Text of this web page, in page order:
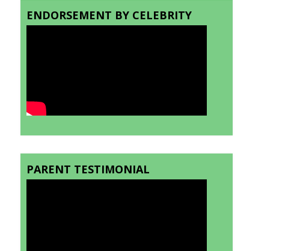
ENDORSEMENT BY CELEBRITY
PARENT TESTIMONIAL